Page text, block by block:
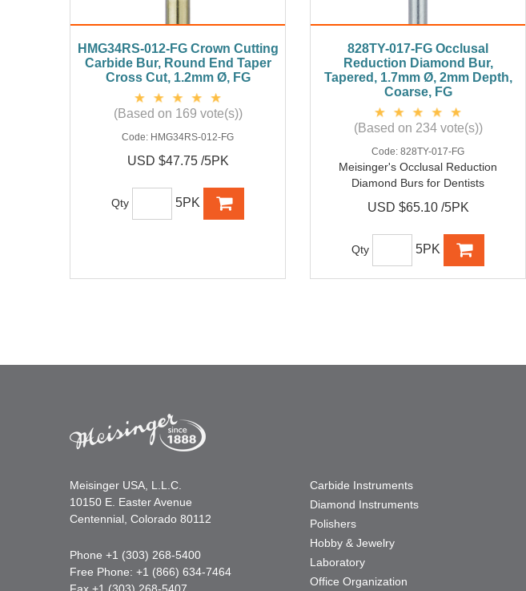
HMG34RS-012-FG Crown Cutting
Carbide Bur, Round End Taper
Cross Cut, 1.2mm Ø, FG
(Based on 169 vote(s))
Code: HMG34RS-012-FG
USD $47.75 /5PK
Qty 5PK
828TY-017-FG Occlusal
Reduction Diamond Bur,
Tapered, 1.7mm Ø, 2mm Depth,
Coarse, FG
(Based on 234 vote(s))
Code: 828TY-017-FG
Meisinger's Occlusal Reduction
Diamond Burs for Dentists
USD $65.10 /5PK
Qty 5PK
Meisinger USA, L.L.C.
10150 E. Easter Avenue
Centennial, Colorado 80112
Phone +1 (303) 268-5400
Free Phone: +1 (866) 634-7464
Carbide Instruments
Diamond Instruments
Polishers
Hobby & Jewelry
Laboratory
Office Organization